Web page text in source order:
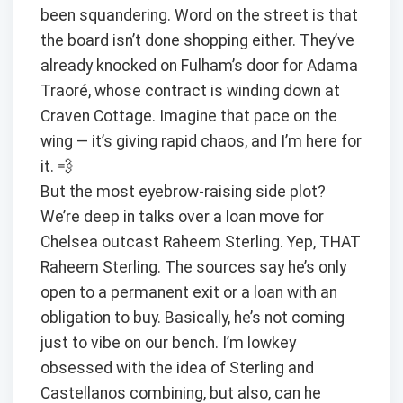
been squandering. Word on the street is that
the board isn’t done shopping either. They’ve
already knocked on Fulham’s door for Adama
Traoré, whose contract is winding down at
Craven Cottage. Imagine that pace on the
wing — it’s giving rapid chaos, and I’m here for
it. 💨
But the most eyebrow-raising side plot?
We’re deep in talks over a loan move for
Chelsea outcast Raheem Sterling. Yep, THAT
Raheem Sterling. The sources say he’s only
open to a permanent exit or a loan with an
obligation to buy. Basically, he’s not coming
just to vibe on our bench. I’m lowkey
obsessed with the idea of Sterling and
Castellanos combining, but also, can he